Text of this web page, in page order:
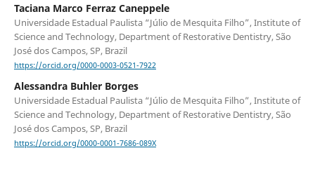
Taciana Marco Ferraz Caneppele
Universidade Estadual Paulista “Júlio de Mesquita Filho”, Institute of
Science and Technology, Department of Restorative Dentistry, São
José dos Campos, SP, Brazil
https://orcid.org/0000-0003-0521-7922
Alessandra Buhler Borges
Universidade Estadual Paulista “Júlio de Mesquita Filho”, Institute of
Science and Technology, Department of Restorative Dentistry, São
José dos Campos, SP, Brazil
https://orcid.org/0000-0001-7686-089X